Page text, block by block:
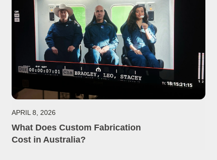
APRIL 8, 2026
What Does Custom Fabrication
Cost in Australia?